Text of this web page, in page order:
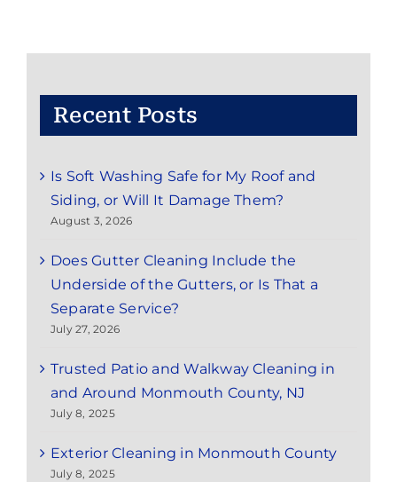
Recent Posts
Is Soft Washing Safe for My Roof and
Siding, or Will It Damage Them?
August 3, 2026
Does Gutter Cleaning Include the
Underside of the Gutters, or Is That a
Separate Service?
July 27, 2026
Trusted Patio and Walkway Cleaning in
and Around Monmouth County, NJ
July 8, 2025
Exterior Cleaning in Monmouth County
July 8, 2025